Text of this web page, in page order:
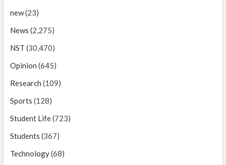
new(23)
News (2,275)
NST (30,470)
Opinion (645)
Research (109)
Sports (128)
Student Life(723)
Students (367)
Technology(68)